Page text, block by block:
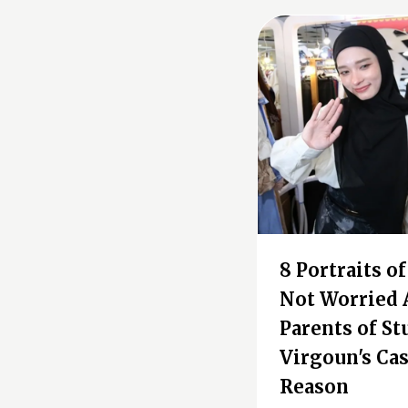
8 Portraits
Not Worried
Parents of
Virgoun's
Reason